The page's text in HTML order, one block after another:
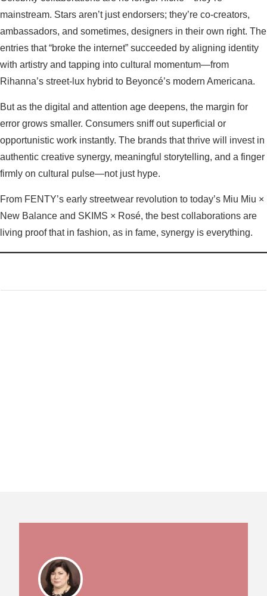
mainstream. Stars aren’t just endorsers; they’re co-creators,
ambassadors, and sometimes, designers in their own right. The
entries that “broke the internet” succeeded by aligning identity
with artistry and tapping into cultural momentum—from
Rihanna’s street-lux hybrid to Beyoncé’s modern Americana.
But as the digital and attention age deepens, the margin for
error grows smaller. Consumers sniff out superficial or
opportunistic work instantly. The brands that thrive will invest in
authentic creative synergy, meaningful storytelling, and a finger
firmly on cultural pulse—not just hype.
From FENTY’s early streetwear revolution to today’s Miu Miu ×
New Balance and SKIMS × Rosé, the best collaborations are
living proof that in fashion, as in fame, synergy is everything.